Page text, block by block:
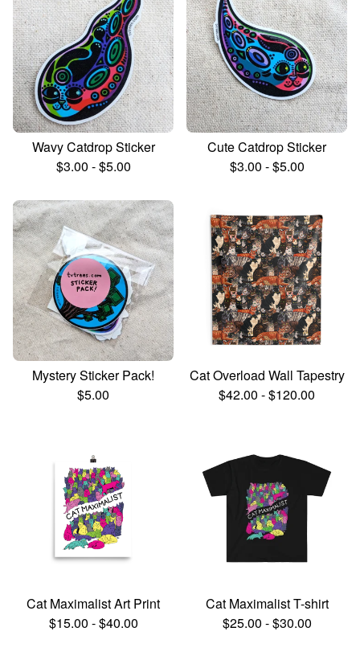
Wavy Catdrop Sticker
$3.00 -$5.00
Cute Catdrop Sticker
$3.00 -$5.00
Mystery Sticker Pack!
$5.00
Cat Overload Wall Tapestry
$42.00 -$120.00
Cat Maximalist Art Print
$15.00 -$40.00
Cat Maximalist T-shirt
$25.00 -$30.00